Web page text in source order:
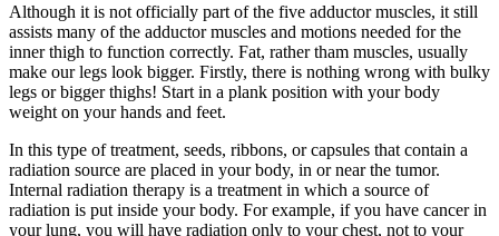
Although it is not officially part of the five adductor muscles, it still
assists many of the adductor muscles and motions needed for the
inner thigh to function correctly. Fat, rather tham muscles, usually
make our legs look bigger. Firstly, there is nothing wrong with bulky
legs or bigger thighs! Start in a plank position with your body
weight on your hands and feet.
In this type of treatment, seeds, ribbons, or capsules that contain a
radiation source are placed in your body, in or near the tumor.
Internal radiation therapy is a treatment in which a source of
radiation is put inside your body. For example, if you have cancer in
your lung, you will have radiation only to your chest, not to your